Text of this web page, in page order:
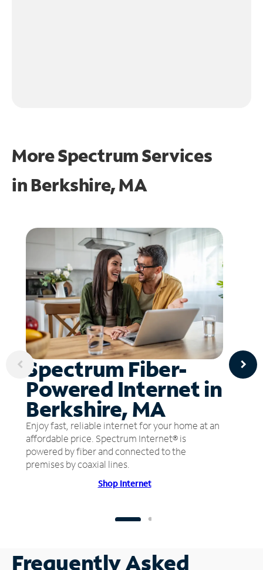
More Spectrum Services
in Berkshire, MA
Spectrum Fiber-
Powered Internet in
Berkshire, MA
Enjoy fast, reliable internet for your home at an
affordable price. Spectrum Internet® is
powered by fiber and connected to the
premises by coaxial lines.
Shop Internet
Frequently Asked